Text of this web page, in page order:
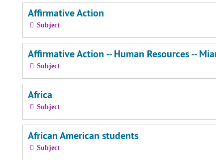
Affirmative Action
Subject
Affirmative Action -- Human Resources --
Subject
Africa
Subject
African American students
Subject